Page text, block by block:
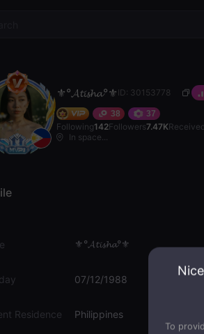
⚜️°𝓐𝓽𝓲𝓼𝓱𝓪°⚜️ ID: 30153778
38 37
Following142Followers7.47KReceived
In space...
⚜️°𝓐𝓽𝓲𝓼𝓱𝓪°⚜️
07/12/1988
Residence Philippines
To